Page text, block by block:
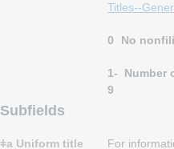
Titles--
0 No
1-
9
Number
Subfields
ǂa Uniform title
For